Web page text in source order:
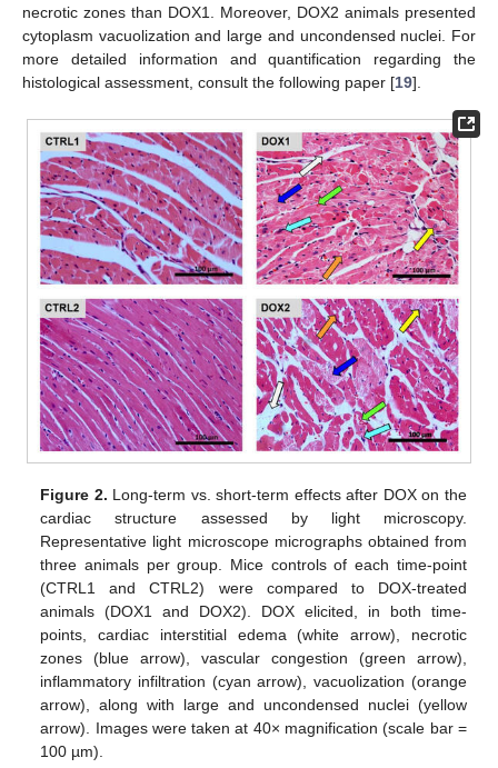
necrotic zones than DOX1. Moreover, DOX2 animals presented
cytoplasm vacuolization and large and uncondensed nuclei. For
more detailed information and quantification regarding the
histological assessment, consult the following paper [19].
Figure 2. Long-term vs. short-term effects after DOX on the
cardiac structure assessed by light microscopy.
Representative light microscope micrographs obtained from
three animals per group. Mice controls of each time-point
(CTRL1 and CTRL2) were compared to DOX-treated
animals (DOX1 and DOX2). DOX elicited, in both time-
points, cardiac interstitial edema (white arrow), necrotic
zones (blue arrow), vascular congestion (green arrow),
inflammatory infiltration (cyan arrow), vacuolization (orange
arrow), along with large and uncondensed nuclei (yellow
arrow). Images were taken at 40× magnification (scale bar =
100 µm).